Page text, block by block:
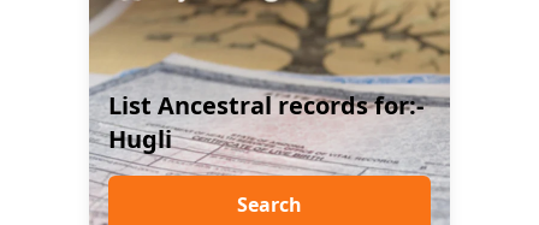
List Ancestral records for:-
Hugli
Search